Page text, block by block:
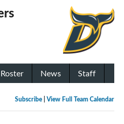
Roster News Staff
Subscribe View Full Team Calendar